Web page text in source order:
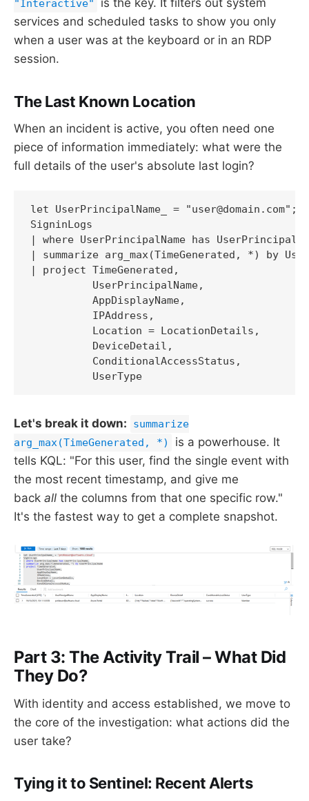
"Interactive"
is the key. It filters out system
services and scheduled tasks to show you only
when a user was at the keyboard or in an RDP
session.
The Last Known Location
When an incident is active, you often need one
piece of information immediately: what were the
full details of the user's absolute last login?
let UserPrincipalName_ = "user@domain.com";
SigninLogs
| where UserPrincipalName has
| summarize arg_max(TimeGenerated, *) by
| project TimeGenerated,
          UserPrincipalName,
          AppDisplayName,
          IPAddress,
          Location = LocationDetails,
          DeviceDetail,
          ConditionalAccessStatus,
          UserType
Let's break it down:
summarize
arg_max(TimeGenerated, *)
is a powerhouse. It
tells KQL: "For this user, find the single event with
the most recent timestamp, and give me
back all the columns from that one specific row."
It's the fastest way to get a complete snapshot.
Part 3: The Activity Trail – What Did
They Do?
With identity and access established, we move to
the core of the investigation: what actions did the
user take?
Tying it to Sentinel: Recent Alerts